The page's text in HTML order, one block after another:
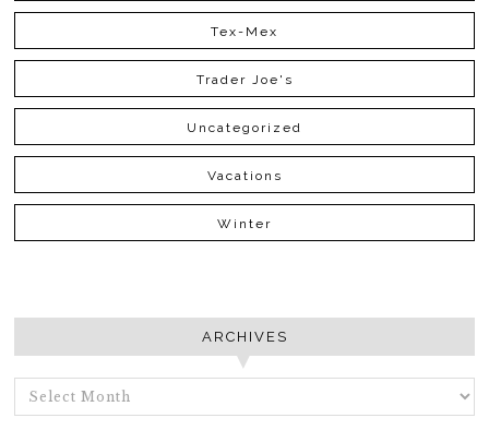
Tex-Mex
Trader Joe's
Uncategorized
Vacations
Winter
ARCHIVES
ARCHIVES